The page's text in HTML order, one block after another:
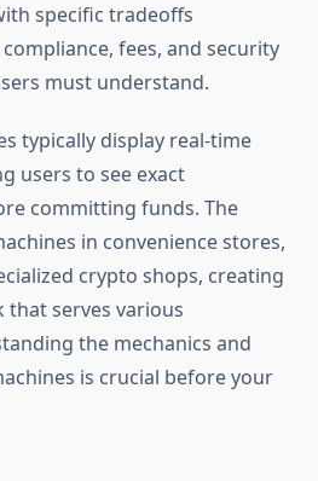
specific tradeoffs
fees, and security
must understand.
typically display real-time
users to see exact
committing funds. The
in convenience stores,
crypto shops, creating
serves various
the mechanics and
is crucial before your